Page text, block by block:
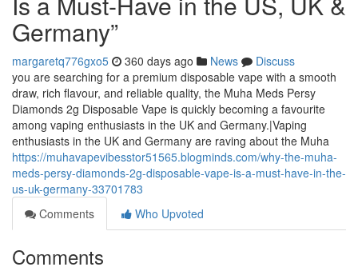
Germany”
margaretq776gxo5 360 days ago News
Discuss
you are searching for a premium disposable vape with a smooth
draw, rich flavour, and reliable quality, the Muha Meds Persy
Diamonds 2g Disposable Vape is quickly becoming a favourite
among vaping enthusiasts in the UK and Germany.|Vaping
enthusiasts in the UK and Germany are raving about the Muha
https://muhavapevibesstor51565.blogminds.com/why-the-muha-
meds-persy-diamonds-2g-disposable-vape-is-a-must-have-in-the-
us-uk-germany-33701783
Comments
Who Upvoted
Comments